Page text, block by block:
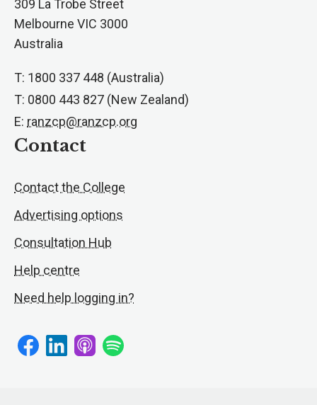
309 La Trobe Street
Melbourne VIC 3000
Australia
T: 1800 337 448 (Australia)
T: 0800 443 827 (New Zealand)
E: ranzcp@ranzcp.org
Contact
Contact the College
Advertising options
Consultation Hub
Help centre
Need help logging in?